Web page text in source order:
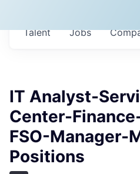
Jobs
Talent
IT Analyst-
Center-
FSO-Manager-
Positions